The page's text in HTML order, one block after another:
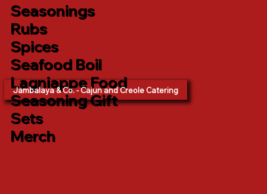
Seasonings
Rubs
Spices
Seafood Boil
Lagniappe Food
Seasoning Gift
Sets
Merch
Jambalaya & Co. - Cajun and Creole Catering